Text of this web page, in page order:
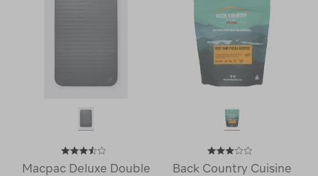
Macpac Deluxe Double
Back Country Cuisine